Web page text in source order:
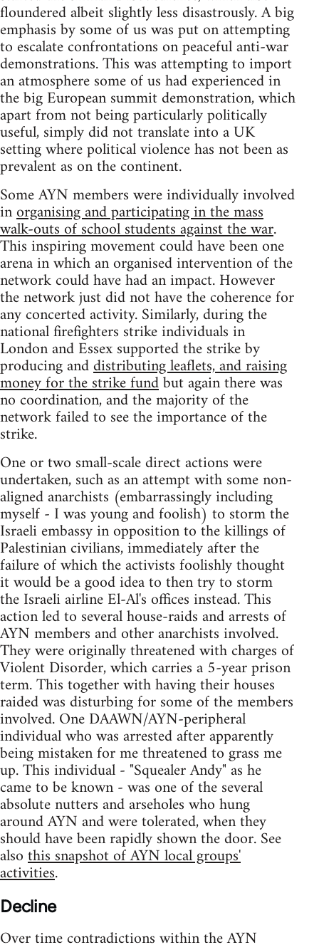
floundered albeit slightly less disastrously. A big
emphasis by some of us was put on attempting
to escalate confrontations on peaceful anti-war
demonstrations. This was attempting to import
an atmosphere some of us had experienced in
the big European summit demonstration, which
apart from not being particularly politically
useful, simply did not translate into a UK
setting where political violence has not been as
prevalent as on the continent.
Some AYN members were individually involved
inorganising and participating in the mass
walk-outs of school students against the war.
This inspiring movement could have been one
arena in which an organised intervention of the
network could have had an impact. However
the network just did not have the coherence for
any concerted activity. Similarly, during the
national firefighters strike individuals in
London and Essex supported the strike by
producing anddistributing leaflets, and raising
money for the strike fundbut again there was
no coordination, and the majority of the
network failed to see the importance of the
strike.
One or two small-scale direct actions were
undertaken, such as an attempt with some non-
aligned anarchists (embarrassingly including
myself - I was young and foolish) to storm the
Israeli embassy in opposition to the killings of
Palestinian civilians, immediately after the
failure of which the activists foolishly thought
it would be a good idea to then try to storm
the Israeli airline El-Al's offices instead. This
action led to several house-raids and arrests of
AYN members and other anarchists involved.
They were originally threatened with charges of
Violent Disorder, which carries a 5-year prison
term. This together with having their houses
raided was disturbing for some of the members
involved. One DAAWN/AYN-peripheral
individual who was arrested after apparently
being mistaken for me threatened to grass me
up. This individual - "Squealer Andy" as he
came to be known - was one of the several
absolute nutters and arseholes who hung
around AYN and were tolerated, when they
should have been rapidly shown the door. See
alsothis snapshot of AYN local groups'
activities.
Decline
Over time contradictions within the AYN